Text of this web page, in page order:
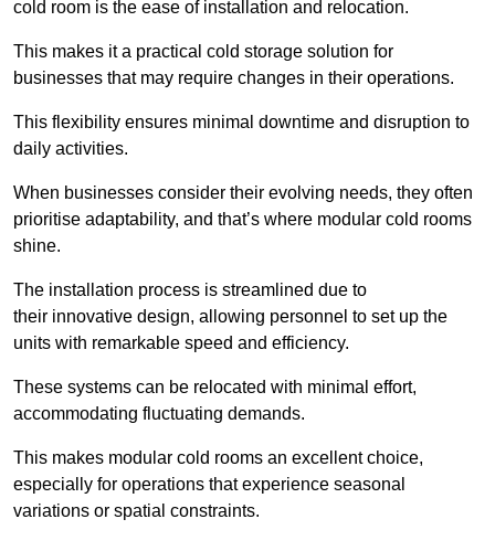
cold room is the ease of installation and relocation.
This makes it a practical cold storage solution for
businesses that may require changes in their operations.
This flexibility ensures minimal downtime and disruption to
daily activities.
When businesses consider their evolving needs, they often
prioritise adaptability, and that’s where modular cold rooms
shine.
The installation process is streamlined due to
their innovative design, allowing personnel to set up the
units with remarkable speed and efficiency.
These systems can be relocated with minimal effort,
accommodating fluctuating demands.
This makes modular cold rooms an excellent choice,
especially for operations that experience seasonal
variations or spatial constraints.